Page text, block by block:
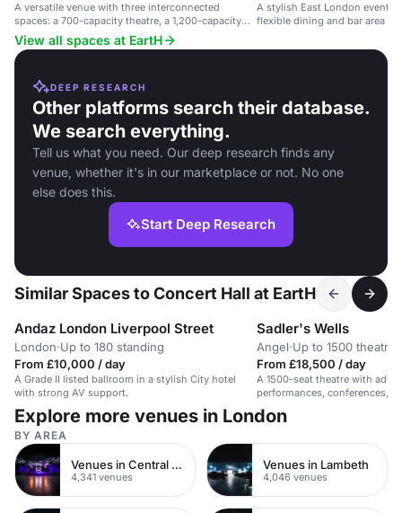
A versatile venue with three interconnected
spaces: a 700-capacity theatre, a 1,200-capacity
hall, and an intimate bar & kitchen.
A stylish East London events
flexible dining and bar area
View all spaces at EartH
DEEP RESEARCH
Other platforms search their database.
We search everything.
Tell us what you need. Our deep research finds any
venue, whether it's in our marketplace or not. No one
else does this.
Start Deep Research
Similar Spaces to Concert Hall at EartH
Andaz London Liverpool Street
London·Up to 180 standing
From £10,000 / day
A Grade II listed ballroom in a stylish City hotel
with strong AV support.
Sadler's Wells
Angel·Up to 1500 theatre
From £18,500 / day
A 1500-seat theatre with
performances, conferences,
Explore more venues in London
BY AREA
Venues in Central London
4,341 venues
Venues in Lambeth
4,046 venues